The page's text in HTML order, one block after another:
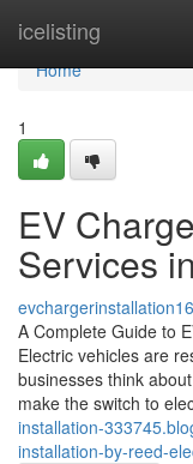
icelisting
Home
Home
1
EV
Services
A Complete Guide to
Electric vehicles are
businesses think
make the switch to
installation-
installation-by-reed-